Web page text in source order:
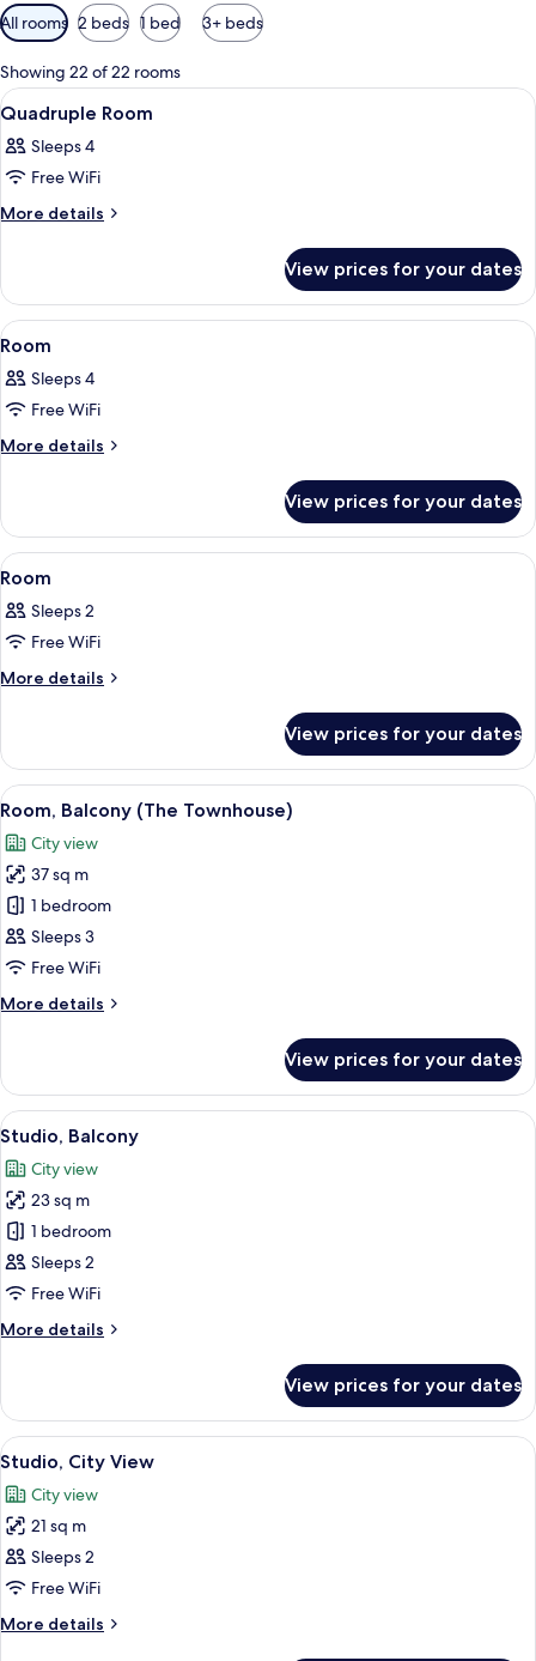
Available
filters
for
rooms
All rooms 2 beds 1 bed 3+ beds
Showing 22 of 22 rooms
View
all
photos
for
Quadruple
A hotel room with a bunk bed, a
2
Quadruple Room
Sleeps 4
Free WiFi
More details
More
Room
View prices for your dates
View
all
photos
for
Room
A modern hotel room with a large
2
Room
Sleeps 4
Free WiFi
More details
More
View prices for your dates
View
all
photos
for
Room
A modern hotel room with a large
15
Room
Sleeps 2
Free WiFi
More details
More
View prices for your dates
View
all
photos
for
Room,
Balcony
(The
A modern hotel room with a large
10
Room, Balcony (The Townhouse)
City view
37 sq m
1 bedroom
Sleeps 3
Free WiFi
More details
More
Balcony
(The
Townhouse)
View prices for your dates
View
all
photos
for
Studio,
Balcony
A hotel room with a bed, a desk, a
6
Studio, Balcony
City view
23 sq m
1 bedroom
Sleeps 2
Free WiFi
More details
More
Balcony
View prices for your dates
View
all
photos
for
Studio,
City
View
A hotel room with a bed, a desk, a
4
Studio, City View
City view
21 sq m
Sleeps 2
Free WiFi
More details
More